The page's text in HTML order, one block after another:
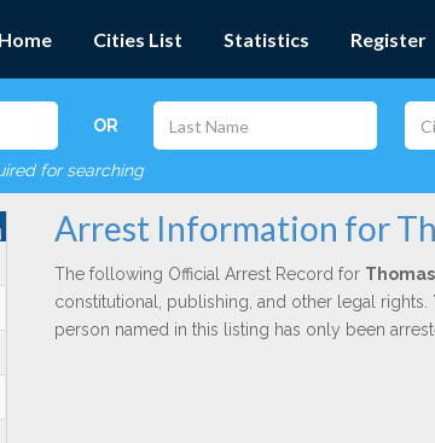
Home Cities List Statistics Register
OR
for searching
Arrest Information for
The following Official Arrest Record for
constitutional, publishing, and other legal rights.
person named in this listing has only been